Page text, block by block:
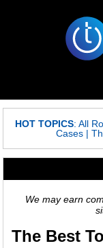
HOT TOPICS: All
Cases |
We may earn
The Best